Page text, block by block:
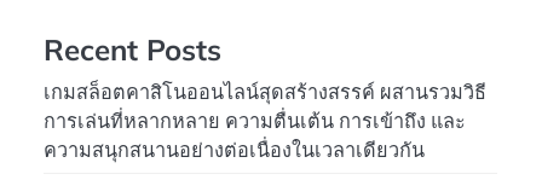
Recent Posts
เกมสล็อตคาสิโนออนไลน์สุดสร้างสรรค์ ผสานรวมวิธี
การเล่นที่หลากหลาย ความตื่นเต้น การเข้าถึง และ
ความสนุกสนานอย่างต่อเนื่องในเวลาเดียวกัน